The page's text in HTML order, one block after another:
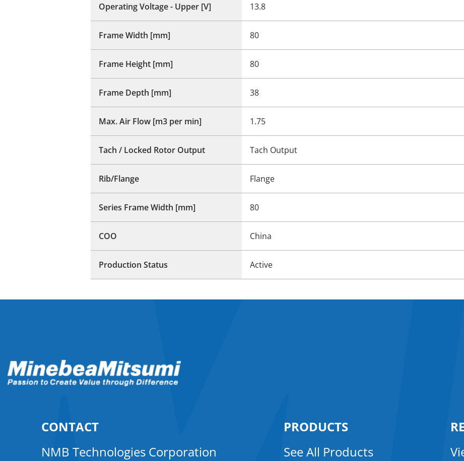
Operating Voltage - Upper [V] 13.8
Frame Width [mm] 80
Frame Height [mm] 80
Frame Depth [mm] 38
Max. Air Flow [m3 per min] 1.75
Tach / Locked Rotor Output Tach Output
Rib/Flange Flange
Series Frame Width [mm] 80
COO China
Production Status Active
CONTACT
NMB Technologies Corporation
PRODUCTS
See All Products